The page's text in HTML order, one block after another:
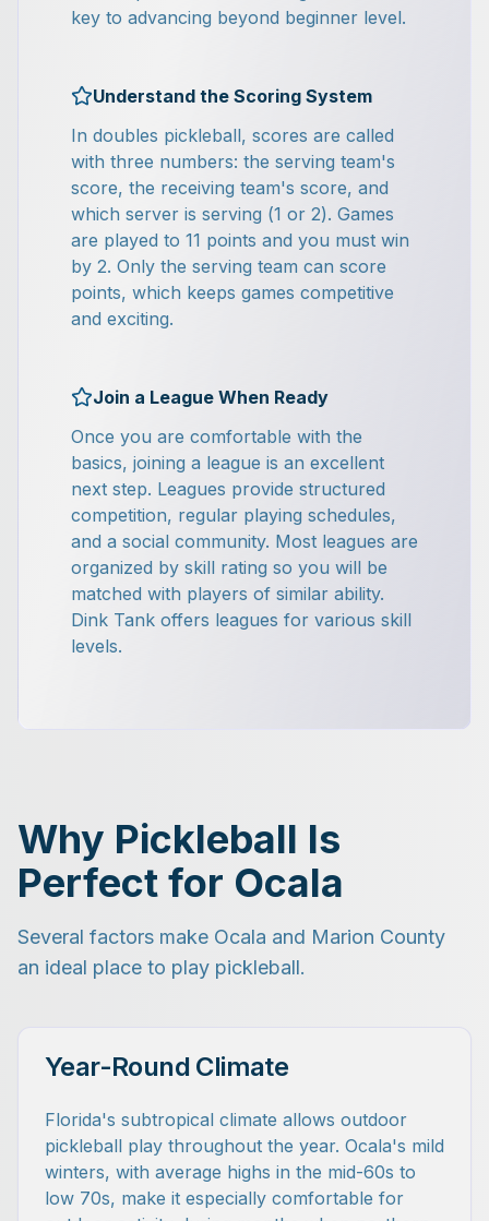
key to advancing beyond beginner level.
Understand the Scoring System
In doubles pickleball, scores are called
with three numbers: the serving team's
score, the receiving team's score, and
which server is serving (1 or 2). Games
are played to 11 points and you must win
by 2. Only the serving team can score
points, which keeps games competitive
and exciting.
Join a League When Ready
Once you are comfortable with the
basics, joining a league is an excellent
next step. Leagues provide structured
competition, regular playing schedules,
and a social community. Most leagues are
organized by skill rating so you will be
matched with players of similar ability.
Dink Tank offers leagues for various skill
levels.
Why Pickleball Is
Perfect for Ocala
Several factors make Ocala and Marion County
an ideal place to play pickleball.
Year-Round Climate
Florida's subtropical climate allows outdoor
pickleball play throughout the year. Ocala's mild
winters, with average highs in the mid-60s to
low 70s, make it especially comfortable for